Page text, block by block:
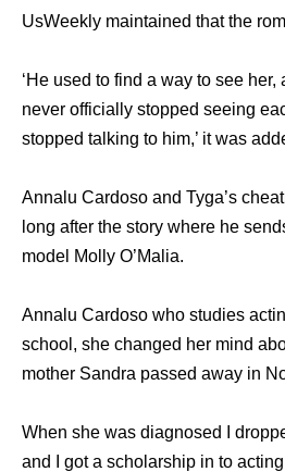
UsWeekly maintained that the
‘He used to find a way to see
never officially stopped seeing
stopped talking to him,’ it was
Annalu Cardoso and Tyga’s
long after the story where he
model Molly O’Malia.
Annalu Cardoso who studies
school, she changed her mind
mother Sandra passed away in
When she was diagnosed I
and I got a scholarship in to